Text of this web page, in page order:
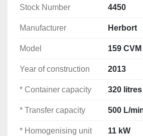
a climate-controlled electrical
Suitable for
Ketchup
Sauces
Dips
Emulsions
Remoulade
Stock Number 4450
Manufacturer Herbort
Model 159 CVM
Year of construction 2013
* Container capacity 320 litres
* Transfer capacity 500 L/
* Homogenising unit 11 kW